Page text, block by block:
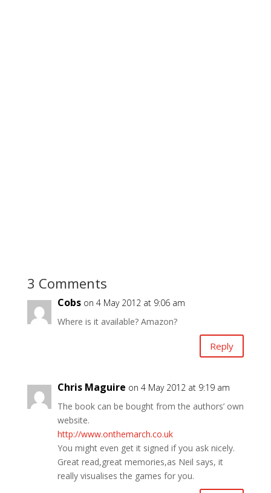
3 Comments
Cobs on 4 May 2012 at 9:06 am
Where is it available? Amazon?
Reply
Chris Maguire on 4 May 2012 at 9:19 am
The book can be bought from the authors’ own
website.
http://www.onthemarch.co.uk
You might even get it signed if you ask nicely.
Great read,great memories,as Neil says, it
really visualises the games for you.